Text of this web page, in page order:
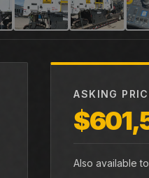
ASKING
Also available